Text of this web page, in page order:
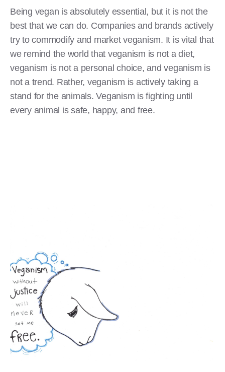
Being vegan is absolutely essential, but it is not the
best that we can do. Companies and brands actively
try to commodify and market veganism. It is vital that
we remind the world that veganism is not a diet,
veganism is not a personal choice, and veganism is
not a trend. Rather, veganism is actively taking a
stand for the animals. Veganism is fighting until
every animal is safe, happy, and free.